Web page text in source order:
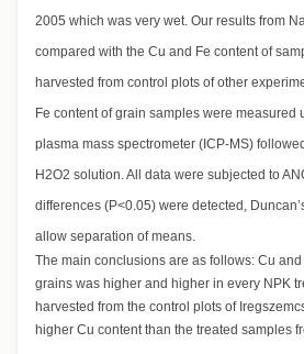
2005 which was very wet. Our results from
compared with the Cu and Fe content of
harvested from control plots of other
Fe content of grain samples were measured
plasma mass spectrometer (ICP-MS)
H2O2 solution. All data were subjected to
differences (P<0.05) were detected,
allow separation of means.
The main conclusions are as follows: Cu
grains was higher and higher in every NPK
harvested from the control plots of
higher Cu content than the treated samples